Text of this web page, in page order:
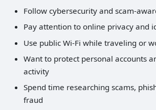
Follow cybersecurity and scam-
Pay attention to online privacy and
Use public Wi-Fi while traveling or
Want to protect personal accounts
activity
Spend time researching scams,
fraud